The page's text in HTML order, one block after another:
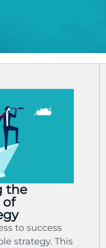
the
of
to success
strategy. This